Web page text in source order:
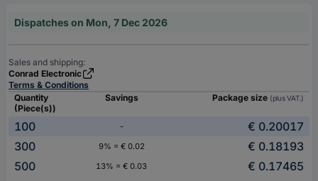
Dispatches on Mon, 7 Dec 2026
Sales and shipping:
Conrad Electronic
Terms & Conditions
Quantity
(Piece(s))
Savings Package size (plus VAT.)
100 -
€ 0.20017
300
9% = € 0.02
€ 0.18193
500
13% = € 0.03 € 0.17465